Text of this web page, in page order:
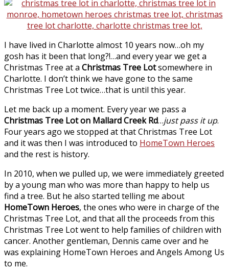
I have lived in Charlotte almost 10 years now…oh my
gosh has it been that long?!…and every year we get a
Christmas Tree at a Christmas Tree Lotsomewhere in
Charlotte. I don’t think we have gone to the same
Christmas Tree Lot twice…that is until this year.
Let me back up a moment. Every year we pass a
Christmas Tree Lot on Mallard Creek Rd…just pass it up.
Four years ago we stopped at that Christmas Tree Lot
and it was then I was introduced to HomeTown Heroes
and the rest is history.
In 2010, when we pulled up, we were immediately greeted
by a young man who was more than happy to help us
find a tree. But he also started telling me about
HomeTown Heroes, the ones who were in charge of the
Christmas Tree Lot, and that all the proceeds from this
Christmas Tree Lot went to help families of children with
cancer. Another gentleman, Dennis came over and he
was explaining HomeTown Heroes and Angels Among Us
to me.